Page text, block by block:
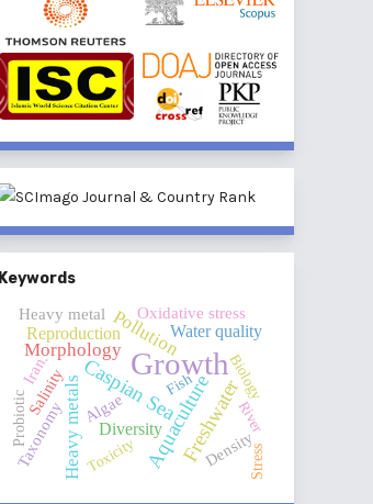
Keywords
Growth
Aquaculture
Caspian SeaFreshwater
Heavy metals
Pollution
Morphology
Diversity
Water quality
Reproduction
Salinity
Density
Oxidative stress
Heavy metal
Algae
Taxonomy
Iran. Biology
River
Toxicity
Probiotic
Fish
Stress